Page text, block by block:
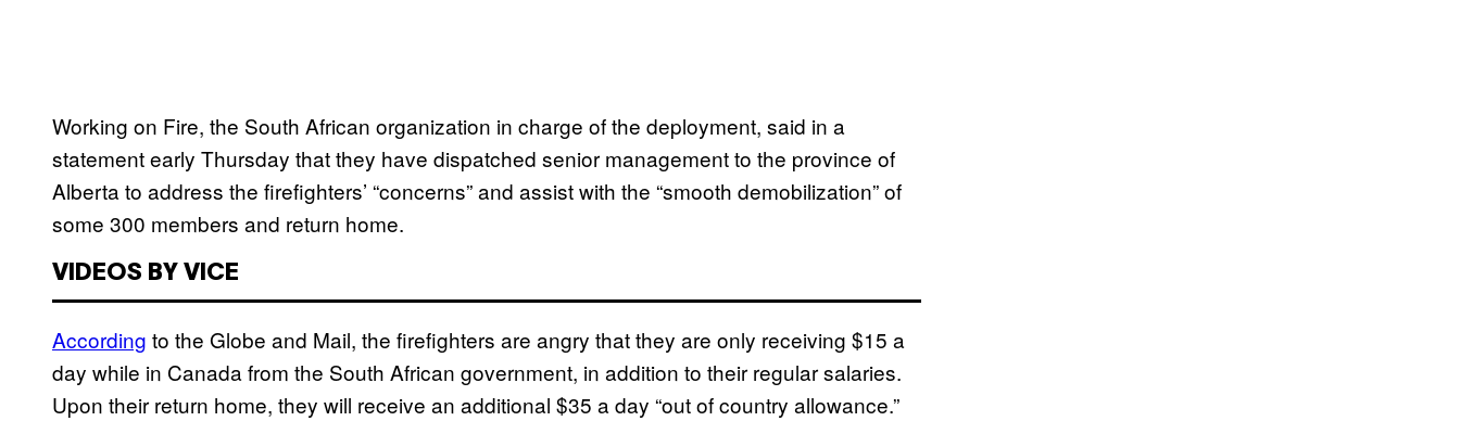
Working on Fire, the South African organization in charge of the deployment, said in a
statement early Thursday that they have dispatched senior management to the province of
Alberta to address the firefighters’ “concerns” and assist with the “smooth demobilization” of
some 300 members and return home.
VIDEOS BY VICE
According to the Globe and Mail, the firefighters are angry that they are only receiving $15 a
day while in Canada from the South African government, in addition to their regular salaries.
Upon their return home, they will receive an additional $35 a day “out of country allowance.”